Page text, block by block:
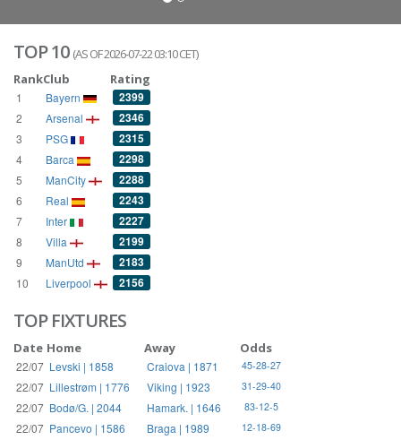
TOP 10 (AS OF 2026-07-22 03:10 CET)
RankClub Rating
1 Bayern 2399
2 Arsenal 2346
3 PSG 2315
4 Barca 2298
5 ManCity 2288
6 Real 2243
7 Inter 2227
8 Villa 2199
9 ManUtd 2183
10 Liverpool 2156
TOP FIXTURES
Date Home Away Odds
22/07 Levski | 1858 Craiova | 1871 45-28-27
22/07 Lillestrøm | 1776 Viking | 1923 31-29-40
22/07 Bodø/G. | 2044 Hamark. | 1646 83-12-5
22/07 Pancevo | 1586 Braga | 1989 12-18-69